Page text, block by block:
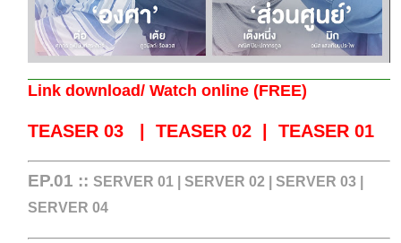
Link download/ Watch online (FREE)
TEASER 03 |TEASER 02 |TEASER 01
EP.01 :: SERVER 01 |SERVER 02 |SERVER 03
SERVER 04